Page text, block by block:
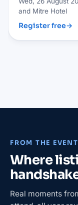
and Mitre Hotel
Register free→
FROM THE
Where
Real moments